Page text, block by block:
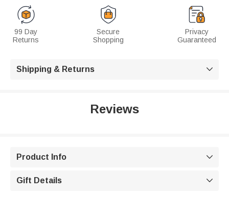
99 Day
Returns
Secure
Shopping
Privacy
Guaranteed
Shipping & Returns 
Reviews
Product Info 
Gift Details 